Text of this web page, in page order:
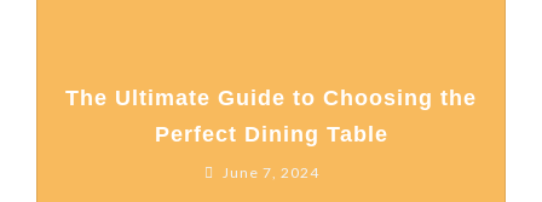
The Ultimate Guide to Choosing the
Perfect Dining Table
June 7, 2024